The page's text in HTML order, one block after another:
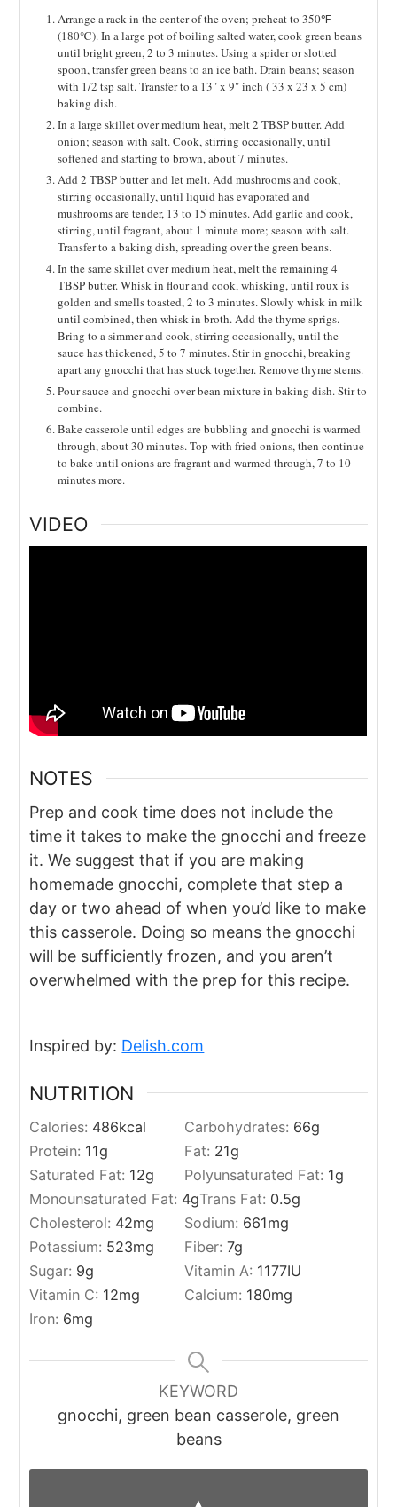
Arrange a rack in the center of the oven; preheat to 350℉
(180℃). In a large pot of boiling salted water, cook green beans
until bright green, 2 to 3 minutes. Using a spider or slotted
spoon, transfer green beans to an ice bath. Drain beans; season
with 1/2 tsp salt. Transfer to a 13" x 9" inch ( 33 x 23 x 5 cm)
baking dish.
In a large skillet over medium heat, melt 2 TBSP butter. Add
onion; season with salt. Cook, stirring occasionally, until
softened and starting to brown, about 7 minutes.
Add 2 TBSP butter and let melt. Add mushrooms and cook,
stirring occasionally, until liquid has evaporated and
mushrooms are tender, 13 to 15 minutes. Add garlic and cook,
stirring, until fragrant, about 1 minute more; season with salt.
Transfer to a baking dish, spreading over the green beans.
In the same skillet over medium heat, melt the remaining 4
TBSP butter. Whisk in flour and cook, whisking, until roux is
golden and smells toasted, 2 to 3 minutes. Slowly whisk in milk
until combined, then whisk in broth. Add the thyme sprigs.
Bring to a simmer and cook, stirring occasionally, until the
sauce has thickened, 5 to 7 minutes. Stir in gnocchi, breaking
apart any gnocchi that has stuck together. Remove thyme stems.
Pour sauce and gnocchi over bean mixture in baking dish. Stir to
combine.
Bake casserole until edges are bubbling and gnocchi is warmed
through, about 30 minutes. Top with fried onions, then continue
to bake until onions are fragrant and warmed through, 7 to 10
minutes more.
VIDEO
NOTES
Prep and cook time does not include the
time it takes to make the gnocchi and freeze
it. We suggest that if you are making
homemade gnocchi, complete that step a
day or two ahead of when you’d like to make
this casserole. Doing so means the gnocchi
will be sufficiently frozen, and you aren’t
overwhelmed with the prep for this recipe.
Inspired by: Delish.com
NUTRITION
Calories: 486kcal Carbohydrates: 66g
Protein: 11g Fat: 21g
Saturated Fat: 12g Polyunsaturated Fat: 1g
Monounsaturated Fat: 4gTrans Fat: 0.5g
Cholesterol: 42mg Sodium: 661mg
Potassium: 523mg Fiber:7g
Sugar: 9g Vitamin A: 1177IU
Vitamin C: 12mg Calcium: 180mg
Iron: 6mg
KEYWORD
gnocchi, green bean casserole, green
beans